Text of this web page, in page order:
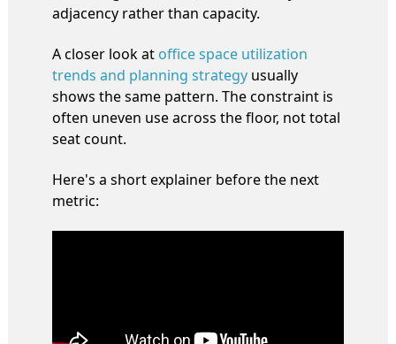
adjacency rather than capacity.
A closer look at office space utilization
trends and planning strategy usually
shows the same pattern. The constraint is
often uneven use across the floor, not total
seat count.
Here's a short explainer before the next
metric: